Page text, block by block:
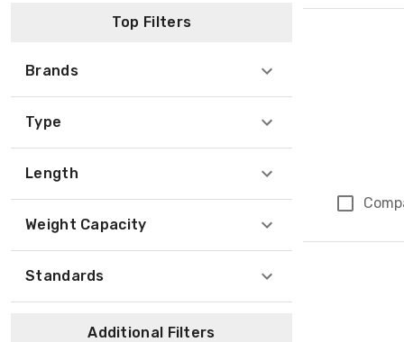
Top Filters
Brands
Type
Length
Weight Capacity
Standards
Additional Filters